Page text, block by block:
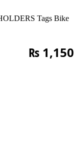
Tags Bike
₨ 1,150